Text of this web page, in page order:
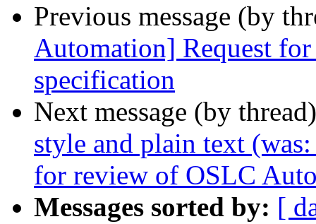
Previous message (by
Automation] Request
specification
Next message (by
style and plain text
for review of OSLC
Messages sorted by: [